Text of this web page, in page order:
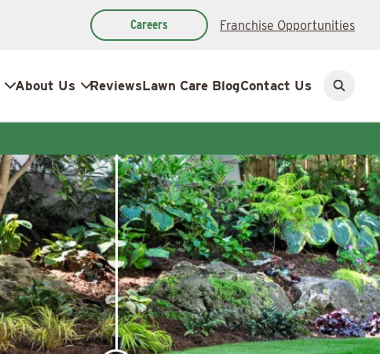
Careers Franchise Opportunities
About Us ReviewsLawn Care BlogContact Us
Open